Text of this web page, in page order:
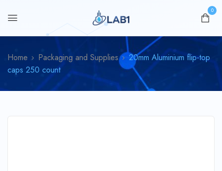
0
Home Packaging and Supplies
20mm Aluminium flip-top
caps 250 count